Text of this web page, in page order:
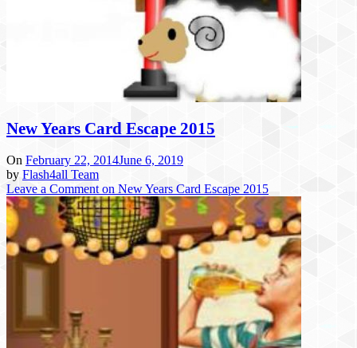
New Years Card Escape 2015
On February 22, 2014June 6, 2019
by Flash4all Team
Leave a Comment on New Years Card Escape 2015